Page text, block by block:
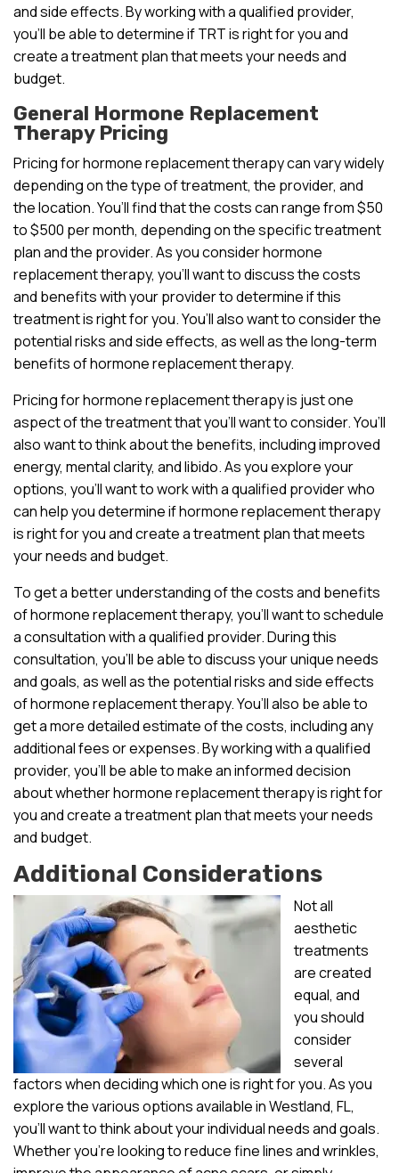
and side effects. By working with a qualified provider,
you’ll be able to determine if TRT is right for you and
create a treatment plan that meets your needs and
budget.
General Hormone Replacement
Therapy Pricing
Pricing for hormone replacement therapy can vary widely
depending on the type of treatment, the provider, and
the location. You’ll find that the costs can range from $50
to $500 per month, depending on the specific treatment
plan and the provider. As you consider hormone
replacement therapy, you’ll want to discuss the costs
and benefits with your provider to determine if this
treatment is right for you. You’ll also want to consider the
potential risks and side effects, as well as the long-term
benefits of hormone replacement therapy.
Pricing for hormone replacement therapy is just one
aspect of the treatment that you’ll want to consider. You’ll
also want to think about the benefits, including improved
energy, mental clarity, and libido. As you explore your
options, you’ll want to work with a qualified provider who
can help you determine if hormone replacement therapy
is right for you and create a treatment plan that meets
your needs and budget.
To get a better understanding of the costs and benefits
of hormone replacement therapy, you’ll want to schedule
a consultation with a qualified provider. During this
consultation, you’ll be able to discuss your unique needs
and goals, as well as the potential risks and side effects
of hormone replacement therapy. You’ll also be able to
get a more detailed estimate of the costs, including any
additional fees or expenses. By working with a qualified
provider, you’ll be able to make an informed decision
about whether hormone replacement therapy is right for
you and create a treatment plan that meets your needs
and budget.
Additional Considerations
Not all
aesthetic
treatments
are created
equal, and
you should
consider
several
factors when deciding which one is right for you. As you
explore the various options available in Westland, FL,
you’ll want to think about your individual needs and goals.
Whether you’re looking to reduce fine lines and wrinkles,